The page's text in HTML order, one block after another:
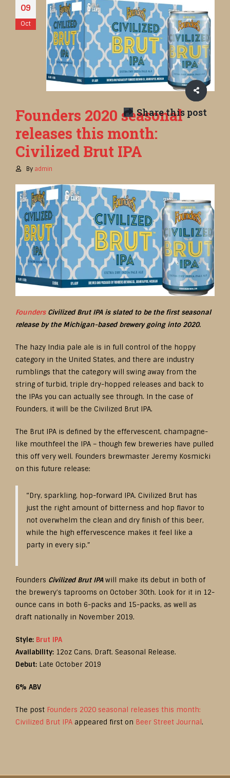
09
Oct
Share this post
Founders 2020 seasonal
releases this month:
Civilized Brut IPA
By admin
FoundersCivilized Brut IPA is slated to be the first seasonal
release by the Michigan-based brewery going into 2020.
The hazy India pale ale is in full control of the hoppy
category in the United States, and there are industry
rumblings that the category will swing away from the
string of turbid, triple dry-hopped releases and back to
the IPAs you can actually see through. In the case of
Founders, it will be the Civilized Brut IPA.
The Brut IPA is defined by the effervescent, champagne-
like mouthfeel the IPA – though few breweries have pulled
this off very well. Founders brewmaster Jeremy Kosmicki
on this future release:
“Dry, sparkling, hop-forward IPA. Civilized Brut has
just the right amount of bitterness and hop flavor to
not overwhelm the clean and dry finish of this beer,
while the high effervescence makes it feel like a
party in every sip.”
Founders Civilized Brut IPAwill make its debut in both of
the brewery’s taprooms on October 30th. Look for it in 12-
ounce cans in both 6-packs and 15-packs, as well as
draft nationally in November 2019.
Style: Brut IPA
Availability: 12oz Cans, Draft. Seasonal Release.
Debut: Late October 2019
6% ABV
The post Founders 2020 seasonal releases this month:
Civilized Brut IPA appeared first on Beer Street Journal.